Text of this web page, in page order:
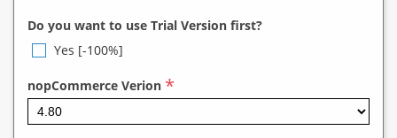
Do you want to use Trial Version first?
Yes [-100%]
nopCommerce Verion *